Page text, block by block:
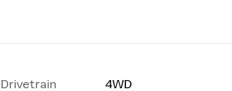
Drivetrain
4WD